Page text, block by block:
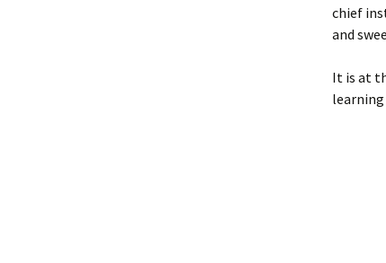
chief
and
It is at